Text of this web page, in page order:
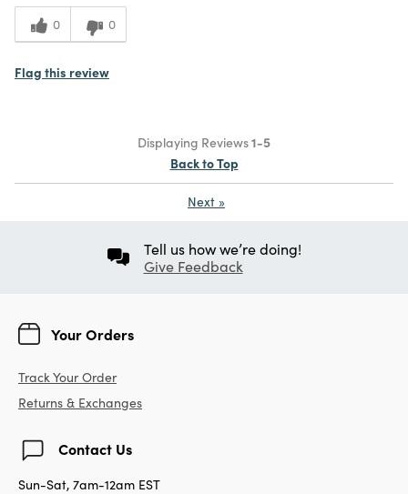
0 0
Flag this review
Displaying Reviews1-5
Back to Top
Next »
Tell us how we’re doing!
Give Feedback
Your Orders
Track Your Order
Returns & Exchanges
Contact Us
Sun-Sat, 7am-12am EST